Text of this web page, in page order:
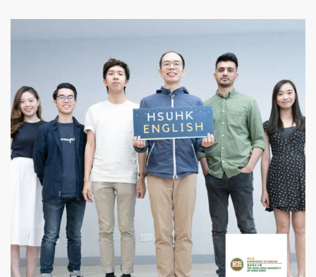
Department of English,
HSUHK